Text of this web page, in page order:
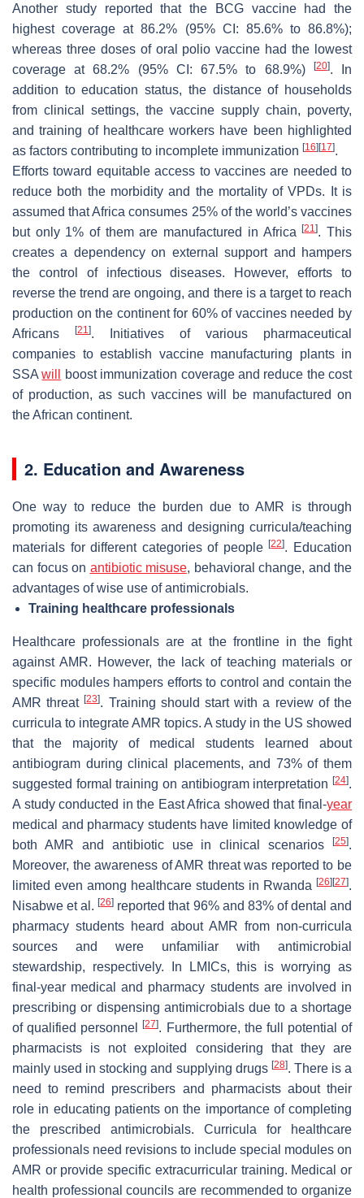
Another study reported that the BCG vaccine had the
highest coverage at 86.2% (95% CI: 85.6% to 86.8%);
whereas three doses of oral polio vaccine had the lowest
coverage at 68.2% (95% CI: 67.5% to 68.9%)
[20]. In
addition to education status, the distance of households
from clinical settings, the vaccine supply chain, poverty,
and training of healthcare workers have been highlighted
as factors contributing to incomplete immunization [16] [17].
Efforts toward equitable access to vaccines are needed to
reduce both the morbidity and the mortality of VPDs. It is
assumed that Africa consumes 25% of the world’s vaccines
but only 1% of them are manufactured in Africa[21]. This
creates a dependency on external support and hampers
the control of infectious diseases. However, efforts to
reverse the trend are ongoing, and there is a target to reach
production on the continent for 60% of vaccines needed by
Africans
[21]. Initiatives of various pharmaceutical
companies to establish vaccine manufacturing plants in
SSAwill
boost immunization coverage and reduce the cost
of production, as such vaccines will be manufactured on
the African continent.
2. Education and Awareness
One way to reduce the burden due to AMR is through
promoting its awareness and designing curricula/teaching
materials for different categories of people[22]. Education
can focus on antibiotic misuse, behavioral change, and the
advantages of wise use of antimicrobials.
Training healthcare professionals
Healthcare professionals are at the frontline in the fight
against AMR. However, the lack of teaching materials or
specific modules hampers efforts to control and contain the
AMR threat[23]. Training should start with a review of the
curricula to integrate AMR topics. A study in the US showed
that the majority of medical students learned about
antibiogram during clinical placements, and 73% of them
suggested formal training on antibiogram interpretation [24].
A study conducted in the East Africa showed that final-year
medical and pharmacy students have limited knowledge of
both AMR and antibiotic use in clinical scenarios
[25].
Moreover, the awareness of AMR threat was reported to be
limited even among healthcare students in Rwanda [26] [27].
Nisabwe et al.[26] reported that 96% and 83% of dental and
pharmacy students heard about AMR from non-curricula
sources and were unfamiliar with antimicrobial
stewardship, respectively. In LMICs, this is worrying as
final-year medical and pharmacy students are involved in
prescribing or dispensing antimicrobials due to a shortage
of qualified personnel[27]. Furthermore, the full potential of
pharmacists is not exploited considering that they are
mainly used in stocking and supplying drugs [28]. There is a
need to remind prescribers and pharmacists about their
role in educating patients on the importance of completing
the prescribed antimicrobials. Curricula for healthcare
professionals need revisions to include special modules on
AMR or provide specific extracurricular training. Medical or
health professional councils are recommended to organize